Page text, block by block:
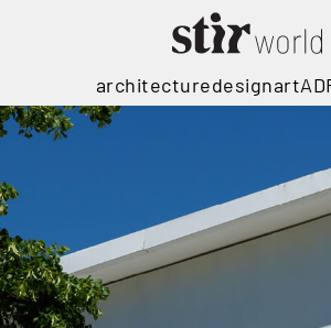
architecturedesignart